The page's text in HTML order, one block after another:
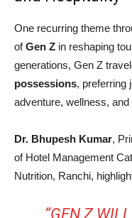
One recurring theme
ofGen Z in reshaping
generations, Gen Z
possessions, preferring
adventure, wellness, and
Dr. Bhupesh Kumar,
of Hotel Management
Nutrition, Ranchi,
“GEN Z